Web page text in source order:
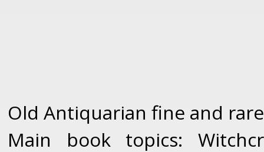
Old Antiquarian fine and
Main book topics: